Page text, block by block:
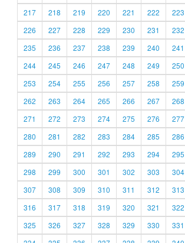
217
218 219 220 221 222 223
226
227 228 229 230 231 232
235
236 237 238 239 240 241
244
245 246 247 248 249 250
253
254 255 256 257 258 259
262
263 264 265 266 267 268
271
272 273 274 275 276 277
280
281 282 283 284 285 286
289
290 291 292 293 294 295
298
299 300 301 302 303 304
307
308 309 310 311 312 313
316
317 318 319 320 321 322
325
326 327 328 329 330 331